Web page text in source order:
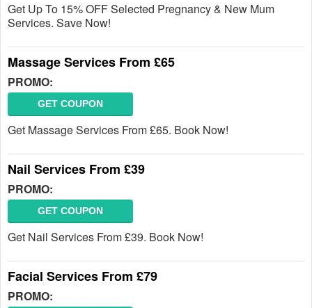
Get Up To 15% OFF Selected Pregnancy & New Mum
Services. Save Now!
Massage Services From £65
PROMO:
GET COUPON
Get Massage Services From £65. Book Now!
Nail Services From £39
PROMO:
GET COUPON
Get Nail Services From £39. Book Now!
Facial Services From £79
PROMO: